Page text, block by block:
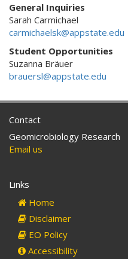
General Inquiries
Sarah Carmichael
carmichaelsk@appstate.edu
Student Opportunities
Suzanna Bräuer
brauersl@appstate.edu
Contact
Geomicrobiology Research
Email us
Links
Home
Disclaimer
EO Policy
Accessibility